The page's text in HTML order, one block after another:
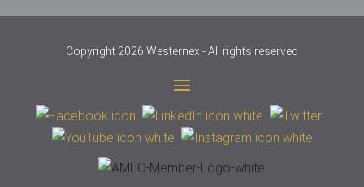
Copyright 2026 Westernex - All rights reserved